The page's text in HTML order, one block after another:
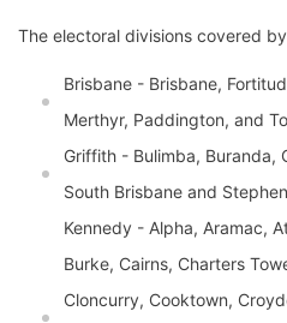
The electoral divisions covered
Brisbane - Brisbane,
Merthyr, Paddington, and
Griffith - Bulimba, Buranda,
South Brisbane and
Kennedy - Alpha, Aramac,
Burke, Cairns, Charters
Cloncurry, Cooktown,